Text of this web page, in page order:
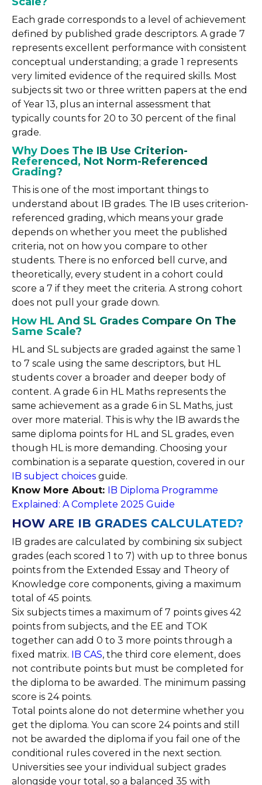
Each grade corresponds to a level of achievement
defined by published grade descriptors. A grade 7
represents excellent performance with consistent
conceptual understanding; a grade 1 represents
very limited evidence of the required skills. Most
subjects sit two or three written papers at the end
of Year 13, plus an internal assessment that
typically counts for 20 to 30 percent of the final
grade.
Why Does The IB Use Criterion-
Referenced, Not Norm-Referenced
Grading?
This is one of the most important things to
understand about IB grades. The IB uses criterion-
referenced grading, which means your grade
depends on whether you meet the published
criteria, not on how you compare to other
students. There is no enforced bell curve, and
theoretically, every student in a cohort could
score a 7 if they meet the criteria. A strong cohort
does not pull your grade down.
How HL And SL Grades Compare On The
Same Scale?
HL and SL subjects are graded against the same 1
to 7 scale using the same descriptors, but HL
students cover a broader and deeper body of
content. A grade 6 in HL Maths represents the
same achievement as a grade 6 in SL Maths, just
over more material. This is why the IB awards the
same diploma points for HL and SL grades, even
though HL is more demanding. Choosing your
combination is a separate question, covered in our
IB subject choices guide.
Know More About: IB Diploma Programme
Explained: A Complete 2025 Guide
HOW ARE IB GRADES CALCULATED?
IB grades are calculated by combining six subject
grades (each scored 1 to 7) with up to three bonus
points from the Extended Essay and Theory of
Knowledge core components, giving a maximum
total of 45 points.
Six subjects times a maximum of 7 points gives 42
points from subjects, and the EE and TOK
together can add 0 to 3 more points through a
fixed matrix. IB CAS, the third core element, does
not contribute points but must be completed for
the diploma to be awarded. The minimum passing
score is 24 points.
Total points alone do not determine whether you
get the diploma. You can score 24 points and still
not be awarded the diploma if you fail one of the
conditional rules covered in the next section.
Universities see your individual subject grades
alongside your total, so a balanced 35 with